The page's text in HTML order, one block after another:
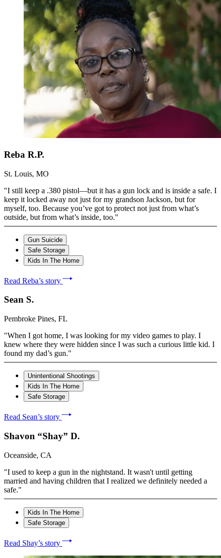
Reba R.P.
St. Louis, MO
"I still keep a .380 pistol—but it has a gun lock and is inside a safe. I
keep it locked away not just for my grandson Jackson, but for
myself, too. Because you’ve got to protect not just from what’s
outside, but from what’s inside, too."
Gun Suicide
Safe Storage
Kids In The Home
Read Reba’s story
Sean S.
Pembroke Pines, FL
"When I got home, I was looking for my video games to play. I
knew where they were hidden since I was such a curious little kid. I
found my dad’s gun."
Unintentional Shootings
Kids In The Home
Safe Storage
Read Sean’s story
Shavon “Shay” D.
Oceanside, CA
"I used to keep a gun in the nightstand. It wasn't until getting
married and having children that I realized we definitely needed a
safe."
Kids In The Home
Safe Storage
Read Shay’s story